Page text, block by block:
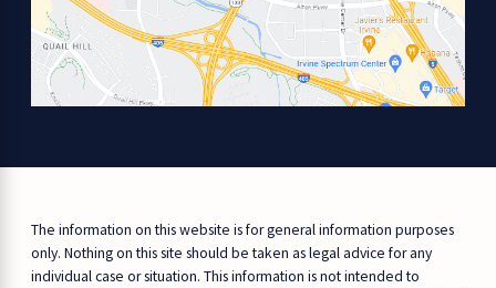
The information on this website is for general information purposes
only. Nothing on this site should be taken as legal advice for any
individual case or situation. This information is not intended to